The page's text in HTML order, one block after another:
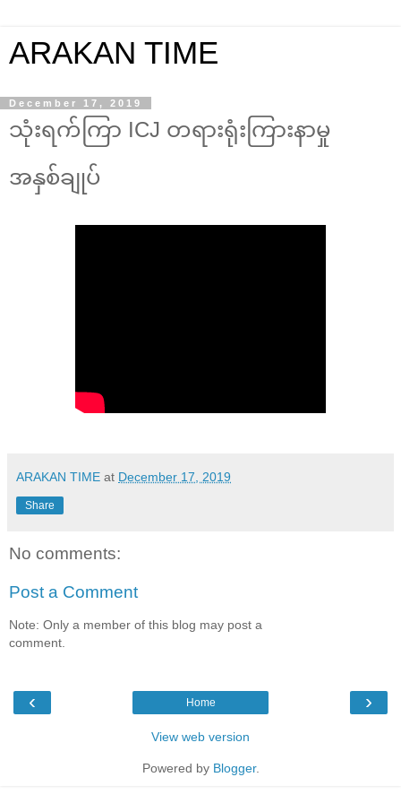
ARAKAN TIME
December 17, 2019
သုံးရက်ကြာ ICJ တရားရုံးကြားနာမှု
အနှစ်ချုပ်
ARAKAN TIME at December 17, 2019
Share
No comments:
Post a Comment
Note: Only a member of this blog may post a
comment.
‹ ›
Home
View web version
Powered by Blogger.